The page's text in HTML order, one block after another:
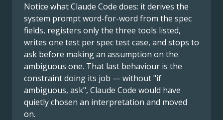
Notice what Claude Code does: it derives the
system prompt word-for-word from the spec
fields, registers only the three tools listed,
writes one test per spec test case, and stops to
ask before making an assumption on the
ambiguous one. That last behaviour is the
constraint doing its job — without "if
ambiguous, ask", Claude Code would have
quietly chosen an interpretation and moved
on.